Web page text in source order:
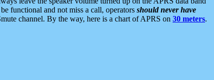
functional and not miss a call, operators should never have
channel. By the way, here is a chart of APRS on 30 meters.